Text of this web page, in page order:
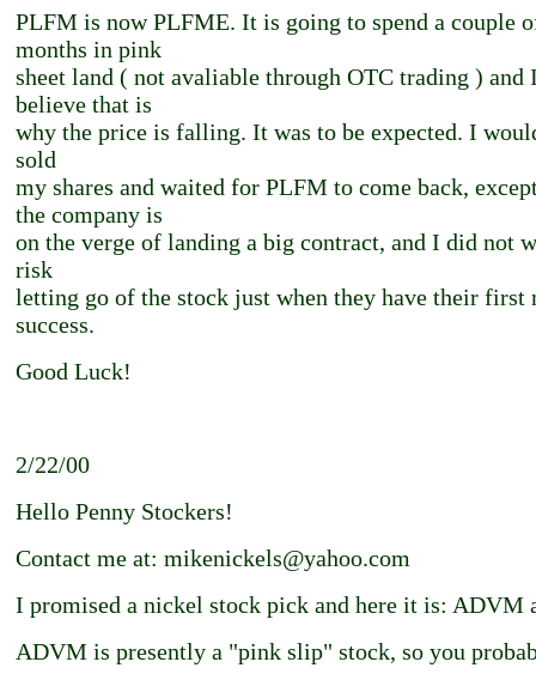
PLFM is now PLFME. It is going to spend a couple
months in pink
sheet land ( not avaliable through OTC trading ) and
believe that is
why the price is falling. It was to be expected. I
sold
my shares and waited for PLFM to come back,
the company is
on the verge of landing a big contract, and I did not
risk
letting go of the stock just when they have their first
success.
Good Luck!
2/22/00
Hello Penny Stockers!
Contact me at: mikenickels@yahoo.com
I promised a nickel stock pick and here it is: ADVM
ADVM is presently a "pink slip" stock, so you